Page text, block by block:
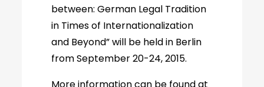
between: German Legal Tradition
in Times of Internationalization
and Beyond” will be held in Berlin
from September 20-24, 2015.